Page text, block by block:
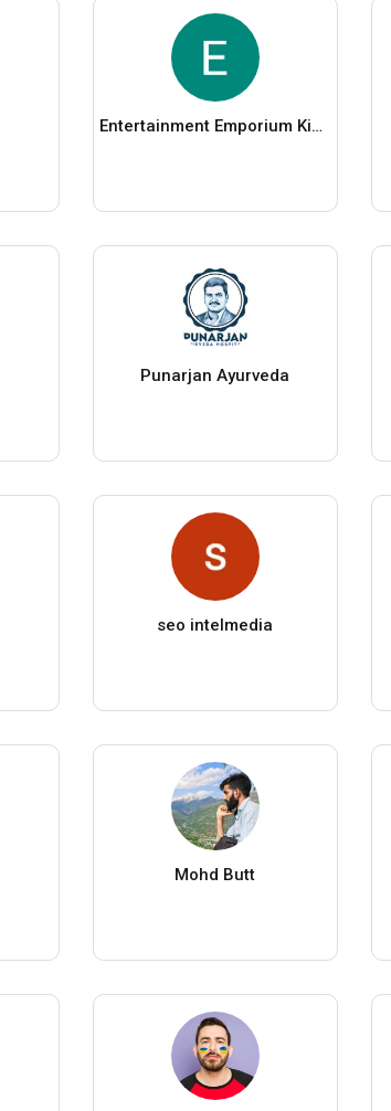
Entertainment Emporium Kids Parties
Punarjan Ayurveda
seo intelmedia
Mohd Butt